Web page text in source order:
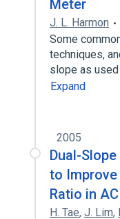
Meter
J. L. Harmon
Some
techniques,
slope as
Expand
2005
Dual-
to Improve
Ratio in
H. Tae, J. Lim,